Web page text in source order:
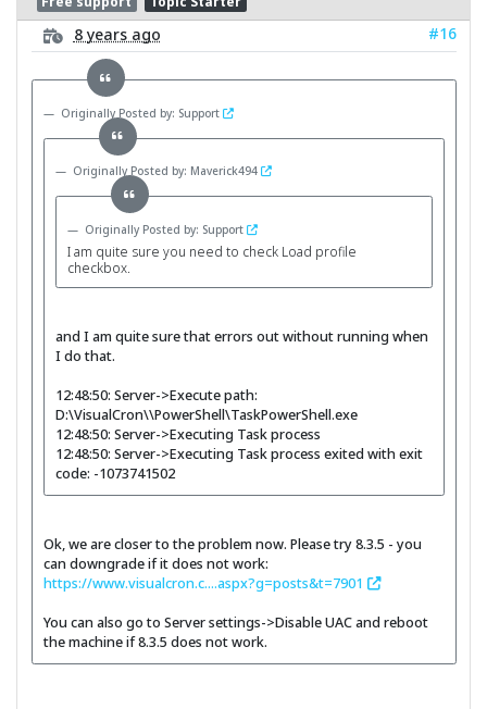
8 years ago #16
Originally Posted by: Support
Originally Posted by: Maverick494
Originally Posted by: Support
I am quite sure you need to check Load profile
checkbox.
and I am quite sure that errors out without running when
I do that.
12:48:50: Server->Execute path:
D:\VisualCron\\PowerShell\TaskPowerShell.exe
12:48:50: Server->Executing Task process
12:48:50: Server->Executing Task process exited with exit
code: -1073741502
Ok, we are closer to the problem now. Please try 8.3.5 - you
can downgrade if it does not work:
https://www.visualcron.c....aspx?g=posts&t=7901
You can also go to Server settings->Disable UAC and reboot
the machine if 8.3.5 does not work.